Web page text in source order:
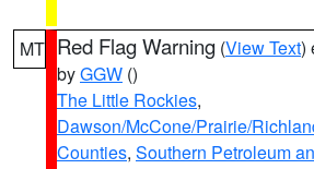
MT Red Flag Warning (View Text)
byGGW ()
The Little Rockies,
Dawson/McCone/Prairie/
Counties, Southern Petroleum